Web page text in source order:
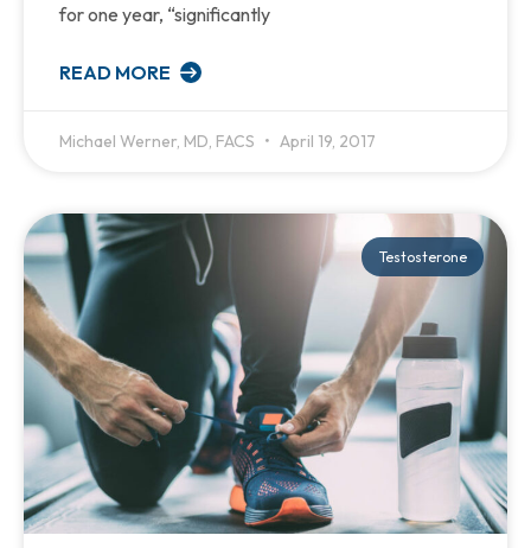
for one year, “significantly
READ MORE
Michael Werner, MD, FACS April 19, 2017
Testosterone